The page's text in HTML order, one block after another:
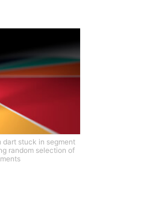
dart stuck in segment
random selection of